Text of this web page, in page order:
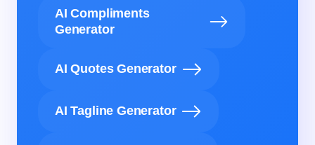
AI Compliments
Generator
AI Quotes Generator
AI Tagline Generator